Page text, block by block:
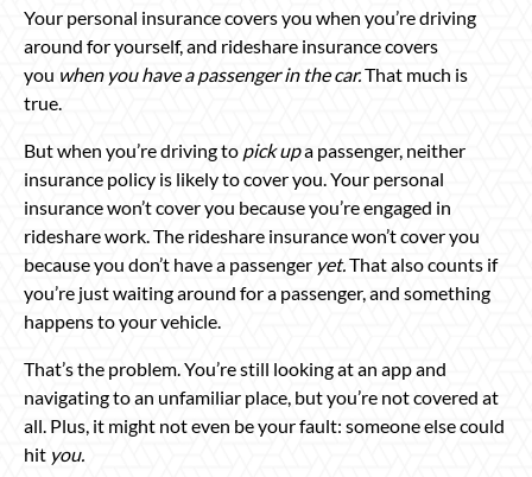
Your personal insurance covers you when you’re driving
around for yourself, and rideshare insurance covers
you when you have a passenger in the car.That much is
true.
But when you’re driving to pick upa passenger, neither
insurance policy is likely to cover you. Your personal
insurance won’t cover you because you’re engaged in
rideshare work. The rideshare insurance won’t cover you
because you don’t have a passenger yet. That also counts if
you’re just waiting around for a passenger, and something
happens to your vehicle.
That’s the problem. You’re still looking at an app and
navigating to an unfamiliar place, but you’re not covered at
all. Plus, it might not even be your fault: someone else could
hit you.